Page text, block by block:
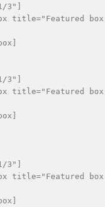
3"]
title="Featured
3"]
title="Featured
3"]
title="Featured